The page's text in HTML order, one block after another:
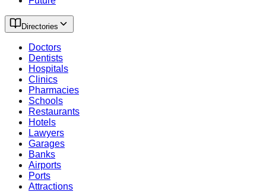
Directories
Doctors
Dentists
Hospitals
Clinics
Pharmacies
Schools
Restaurants
Hotels
Lawyers
Garages
Banks
Airports
Ports
Attractions